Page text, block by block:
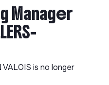
Manager
VALOIS is no longer